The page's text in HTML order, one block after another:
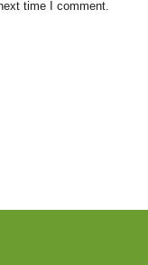
time I comment.